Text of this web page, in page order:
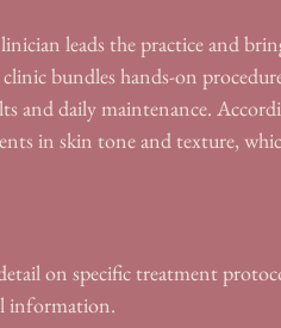
leads the practice and
bundles hands-on
and daily maintenance.
in skin tone and texture,
on specific treatment
information.